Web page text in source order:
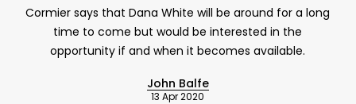
Cormier says that Dana White will be around for a long
time to come but would be interested in the
opportunity if and when it becomes available.
John Balfe
13 Apr 2020